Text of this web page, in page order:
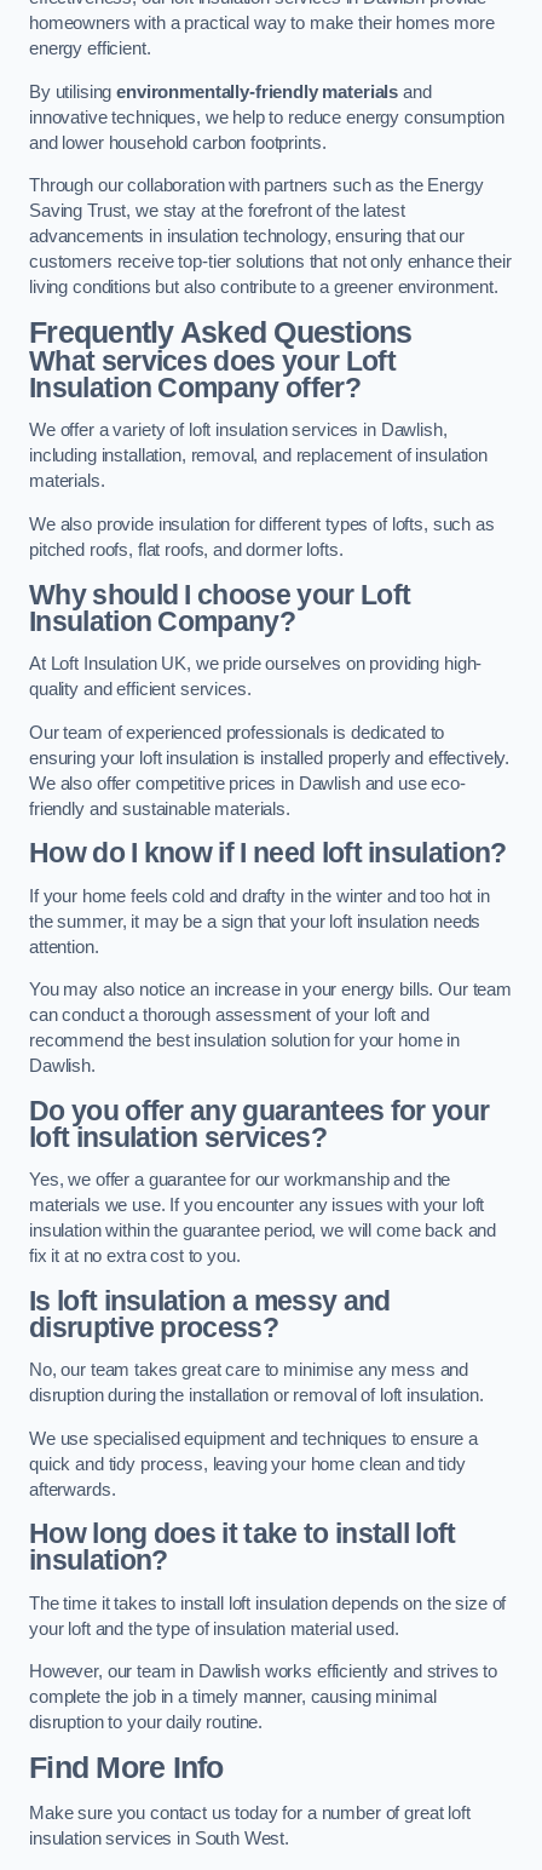
homeowners with a practical way to make their homes more
energy efficient.
By utilisingenvironmentally-friendly materials and
innovative techniques, we help to reduce energy consumption
and lower household carbon footprints.
Through our collaboration with partners such as the Energy
Saving Trust, we stay at the forefront of the latest
advancements in insulation technology, ensuring that our
customers receive top-tier solutions that not only enhance their
living conditions but also contribute to a greener environment.
Frequently Asked Questions
What services does your Loft
Insulation Company offer?
We offer a variety of loft insulation services in Dawlish,
including installation, removal, and replacement of insulation
materials.
We also provide insulation for different types of lofts, such as
pitched roofs, flat roofs, and dormer lofts.
Why should I choose your Loft
Insulation Company?
At Loft Insulation UK, we pride ourselves on providing high-
quality and efficient services.
Our team of experienced professionals is dedicated to
ensuring your loft insulation is installed properly and effectively.
We also offer competitive prices in Dawlish and use eco-
friendly and sustainable materials.
How do I know if I need loft insulation?
If your home feels cold and drafty in the winter and too hot in
the summer, it may be a sign that your loft insulation needs
attention.
You may also notice an increase in your energy bills. Our team
can conduct a thorough assessment of your loft and
recommend the best insulation solution for your home in
Dawlish.
Do you offer any guarantees for your
loft insulation services?
Yes, we offer a guarantee for our workmanship and the
materials we use. If you encounter any issues with your loft
insulation within the guarantee period, we will come back and
fix it at no extra cost to you.
Is loft insulation a messy and
disruptive process?
No, our team takes great care to minimise any mess and
disruption during the installation or removal of loft insulation.
We use specialised equipment and techniques to ensure a
quick and tidy process, leaving your home clean and tidy
afterwards.
How long does it take to install loft
insulation?
The time it takes to install loft insulation depends on the size of
your loft and the type of insulation material used.
However, our team in Dawlish works efficiently and strives to
complete the job in a timely manner, causing minimal
disruption to your daily routine.
Find More Info
Make sure you contact us today for a number of great loft
insulation services in South West.